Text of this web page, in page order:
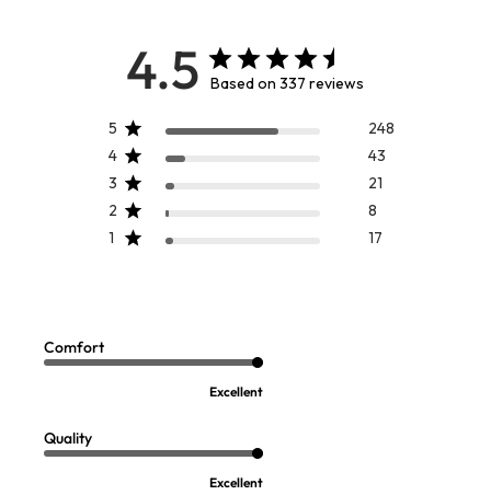
BEST SELLER ON SALE FINAL SALE - SELECT COLORS
4.5 Based on 337 reviews
5
248
4
43
3
21
2
8
1
17
Comfort
Excellent
Quality
Excellent